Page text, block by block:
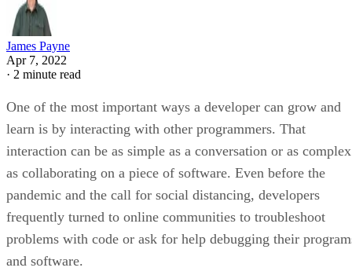
James Payne
Apr 7, 2022
· 2 minute read
One of the most important ways a developer can grow and
learn is by interacting with other programmers. That
interaction can be as simple as a conversation or as complex
as collaborating on a piece of software. Even before the
pandemic and the call for social distancing, developers
frequently turned to online communities to troubleshoot
problems with code or ask for help debugging their
and software.